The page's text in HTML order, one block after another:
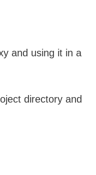
and using it in a
directory and